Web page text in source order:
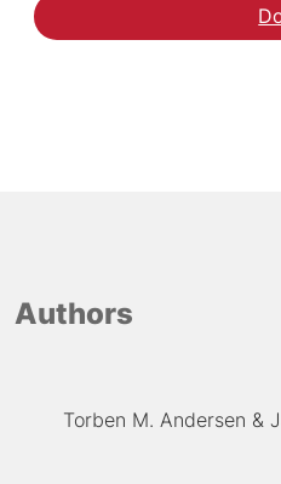
Authors
Torben M. Andersen